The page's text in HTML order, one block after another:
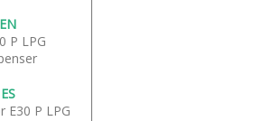
EN
P LPG
ES
E30 P LPG